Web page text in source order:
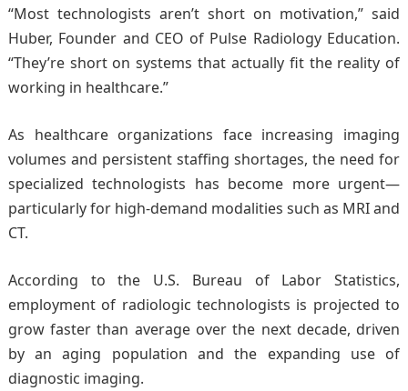
“Most technologists aren’t short on motivation,” said
Huber, Founder and CEO of Pulse Radiology Education.
“They’re short on systems that actually fit the reality of
working in healthcare.”
As healthcare organizations face increasing imaging
volumes and persistent staffing shortages, the need for
specialized technologists has become more urgent—
particularly for high-demand modalities such as MRI and
CT.
According to the U.S. Bureau of Labor Statistics,
employment of radiologic technologists is projected to
grow faster than average over the next decade, driven
by an aging population and the expanding use of
diagnostic imaging.